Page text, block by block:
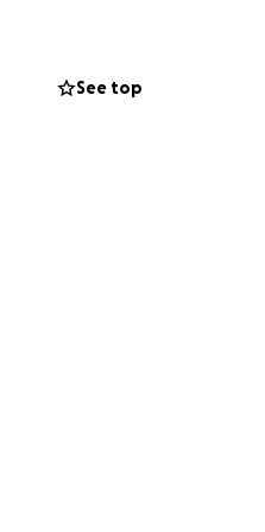
health and
See top